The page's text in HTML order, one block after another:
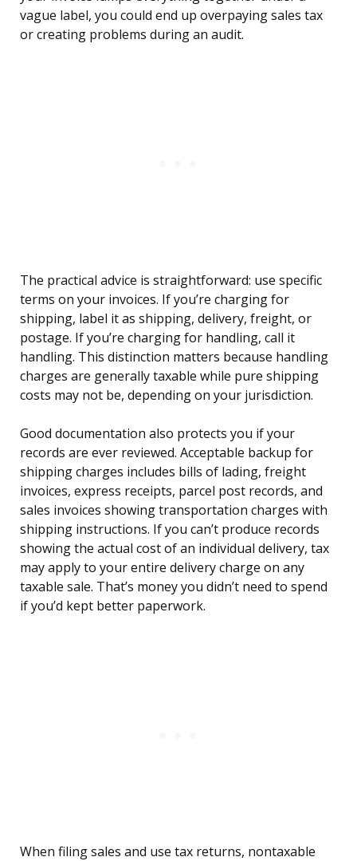
vague label, you could end up overpaying sales tax
or creating problems during an audit.
The practical advice is straightforward: use specific
terms on your invoices. If you’re charging for
shipping, label it as shipping, delivery, freight, or
postage. If you’re charging for handling, call it
handling. This distinction matters because handling
charges are generally taxable while pure shipping
costs may not be, depending on your jurisdiction.
Good documentation also protects you if your
records are ever reviewed. Acceptable backup for
shipping charges includes bills of lading, freight
invoices, express receipts, parcel post records, and
sales invoices showing transportation charges with
shipping instructions. If you can’t produce records
showing the actual cost of an individual delivery, tax
may apply to your entire delivery charge on any
taxable sale. That’s money you didn’t need to spend
if you’d kept better paperwork.
When filing sales and use tax returns, nontaxable